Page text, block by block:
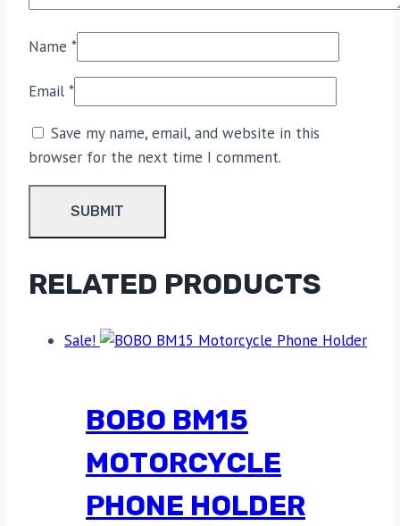
Name *
Email *
Save my name, email, and website in this
browser for the next time I comment.
RELATED PRODUCTS
Sale!
BOBO BM15
MOTORCYCLE
PHONE HOLDER